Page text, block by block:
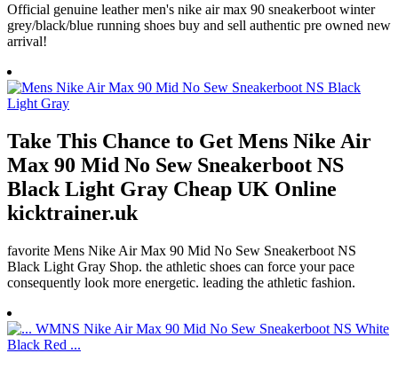
Official genuine leather men's nike air max 90 sneakerboot winter
grey/black/blue running shoes buy and sell authentic pre owned new
arrival!
Take This Chance to Get Mens Nike Air
Max 90 Mid No Sew Sneakerboot NS
Black Light Gray Cheap UK Online
kicktrainer.uk
favorite Mens Nike Air Max 90 Mid No Sew Sneakerboot NS
Black Light Gray Shop. the athletic shoes can force your pace
consequently look more energetic. leading the athletic fashion.